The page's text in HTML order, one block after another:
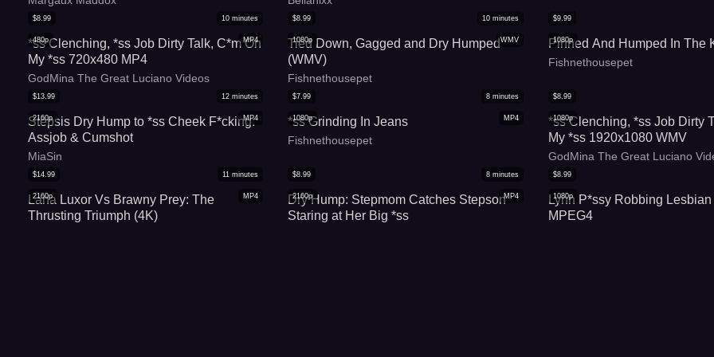
MP4
480p
$8.99 10 minutes
*ss Clenching, *ss Job Dirty Talk, C*m On
My *ss 720x480 MP4
GodMina The Great Luciano Videos
WMV
1080p
$8.99 10 minutes
Tied Down, Gagged and Dry Humped
(WMV)
Fishnethousepet
1080p
$9.99
Pinned And Humped In The
Fishnethousepet
MP4
2160p
$13.99 12 minutes
Stepsis Dry Hump to *ss Cheek F*cking:
Assjob & Cumshot
MiaSin
MP4
1080p
$7.99 8 minutes
*ss Grinding In Jeans
Fishnethousepet
1080p
$8.99
*ss Clenching, *ss Job Dirty
My *ss 1920x1080 WMV
GodMina The Great Luciano
MP4
2160p
$14.99 11 minutes
Lana Luxor Vs Brawny Prey: The
Thrusting Triumph (4K)
MP4
2160p
$8.99 8 minutes
Dry Hump: Stepmom Catches Stepson
Staring at Her Big *ss
1080p
$8.99
Lynn P*ssy Robbing
MPEG4